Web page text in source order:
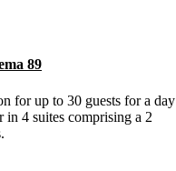
89
for up to 30 guests for a day
in 4 suites comprising a 2